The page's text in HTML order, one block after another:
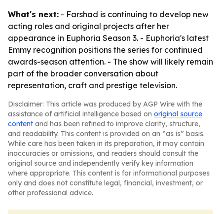
What's next: - Farshad is continuing to develop new
acting roles and original projects after her
appearance in Euphoria Season 3. - Euphoria's latest
Emmy recognition positions the series for continued
awards-season attention. - The show will likely remain
part of the broader conversation about
representation, craft and prestige television.
Disclaimer: This article was produced by AGP Wire with the
assistance of artificial intelligence based on original source
content and has been refined to improve clarity, structure,
and readability. This content is provided on an “as is” basis.
While care has been taken in its preparation, it may contain
inaccuracies or omissions, and readers should consult the
original source and independently verify key information
where appropriate. This content is for informational purposes
only and does not constitute legal, financial, investment, or
other professional advice.